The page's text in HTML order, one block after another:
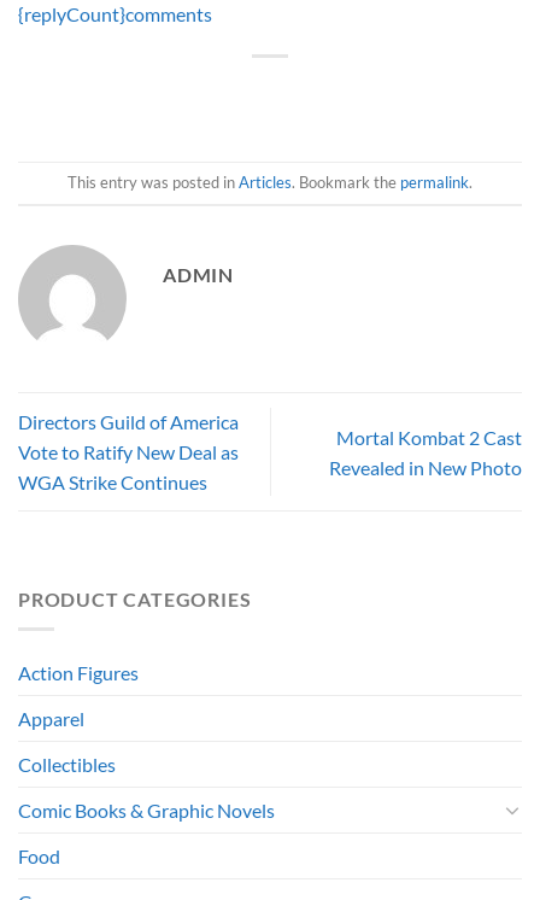
{replyCount}comments
This entry was posted inArticles. Bookmark the permalink.
ADMIN
Directors Guild of America
Vote to Ratify New Deal as
WGA Strike Continues
Mortal Kombat 2 Cast
Revealed in New Photo
PRODUCT CATEGORIES
Action Figures
Apparel
Collectibles
Comic Books & Graphic Novels
Food